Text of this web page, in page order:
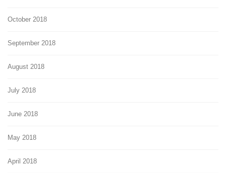
October 2018
September 2018
August 2018
July 2018
June 2018
May 2018
April 2018